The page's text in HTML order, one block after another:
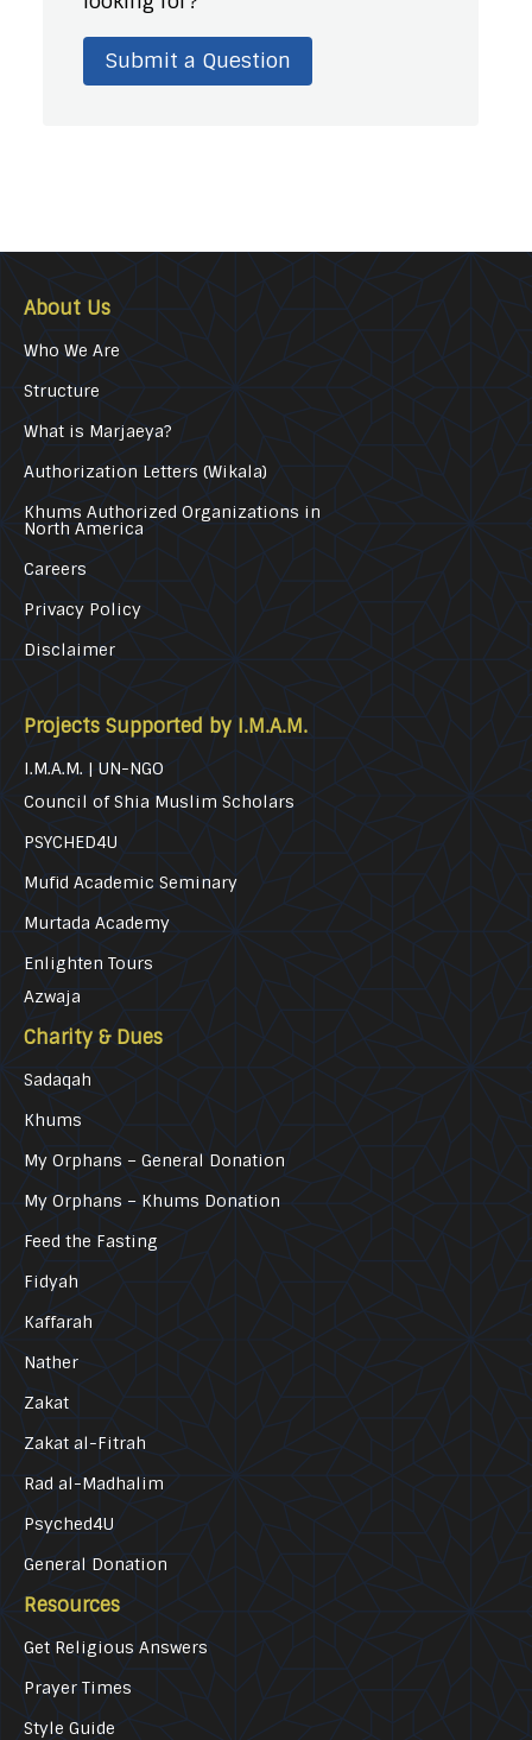
Submit a Question
About Us
Who We Are
Structure
What is Marjaeya?
Authorization Letters (Wikala)
Khums Authorized Organizations in
North America
Careers
Privacy Policy
Disclaimer
Projects Supported by I.M.A.M.
I.M.A.M. | UN-NGO
Council of Shia Muslim Scholars
PSYCHED4U
Mufid Academic Seminary
Murtada Academy
Enlighten Tours
Azwaja
Charity & Dues
Sadaqah
Khums
My Orphans – General Donation
My Orphans – Khums Donation
Feed the Fasting
Fidyah
Kaffarah
Nather
Zakat
Zakat al-Fitrah
Rad al-Madhalim
Psyched4U
General Donation
Resources
Get Religious Answers
Prayer Times
Style Guide